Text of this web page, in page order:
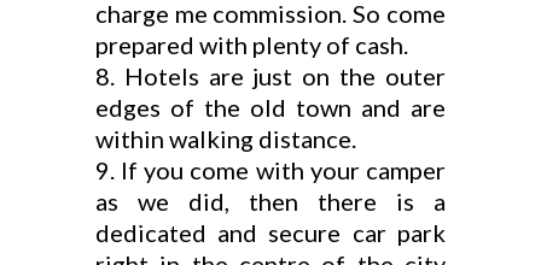
charge me commission. So come
prepared with plenty of cash.
Hotels are just on the outer
edges of the old town and are
within walking distance.
If you come with your camper
as we did, then there is a
dedicated and secure car park